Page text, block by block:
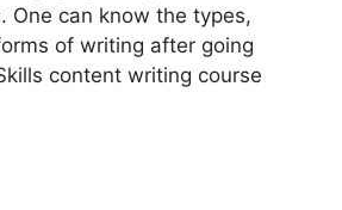
One can know the types,
of writing after going
content writing course